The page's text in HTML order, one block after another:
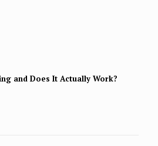
and Does It Actually Work?